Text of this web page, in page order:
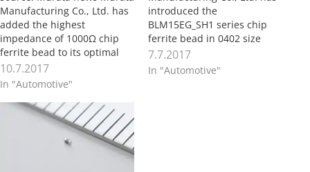
Manufacturing Co., Ltd. has
added the highest
impedance of 1000Ω chip
ferrite bead to its optimal
0603 size (1.6×0.8mm) large
current lineup for noise
supply lines. The product
started mass production in
April 2017. The introduction
adds to the BLM18KG series
10.7.2017
In "Automotive"
introduced the
BLM15EG_SH1 series chip
ferrite bead in 0402 size
(1.0×0.5mm) for power lines
used in automotive
7.7.2017
In "Automotive"